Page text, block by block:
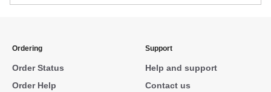
Ordering
Order Status
Order Help
Support
Help and support
Contact us